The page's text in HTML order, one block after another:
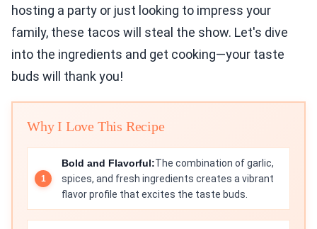
hosting a party or just looking to impress your
family, these tacos will steal the show. Let's dive
into the ingredients and get cooking—your taste
buds will thank you!
Why I Love This Recipe
Bold and Flavorful:The combination of garlic,
spices, and fresh ingredients creates a vibrant
flavor profile that excites the taste buds.